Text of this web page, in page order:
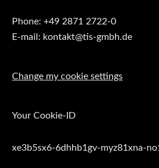
Phone: +49 2871 2722-0
E-mail: kontakt@tis-gmbh.de
Change my cookie settings
Your Cookie-ID
xe3b5sx6-6dhhb1gv-myz81xna-